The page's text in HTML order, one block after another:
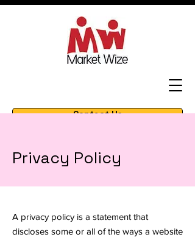
Contact Us
amazon marketing & strategy
Privacy Policy
A privacy policy is a statement that
discloses some or all of the ways a website